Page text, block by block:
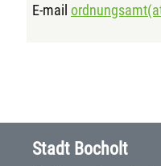
E-mail
Stadt Bocholt